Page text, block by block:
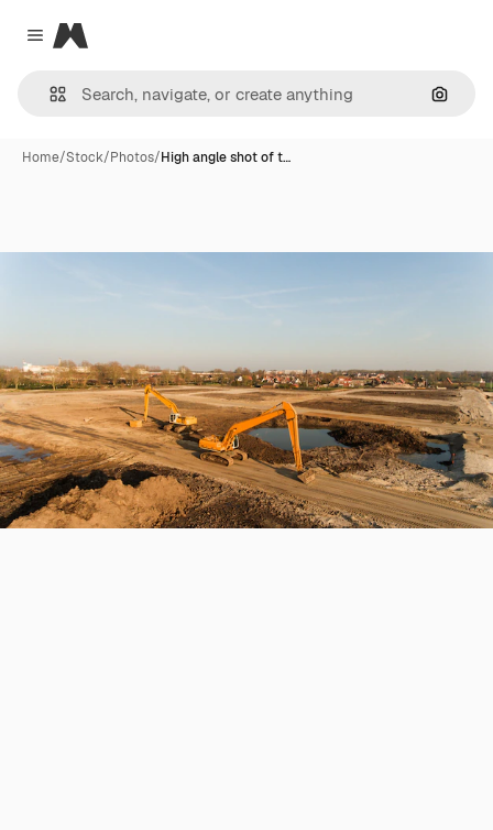
Close menu
Magnific
Home/Stock/Photos/High angle shot of t…